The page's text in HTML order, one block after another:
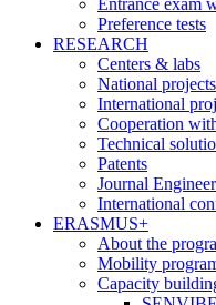
Entrance exam
Preference tests
RESEARCH
Centers & labs
National projects
International
Cooperation
Technical
Patents
Journal
International
ERASMUS+
About the
Mobility
Capacity